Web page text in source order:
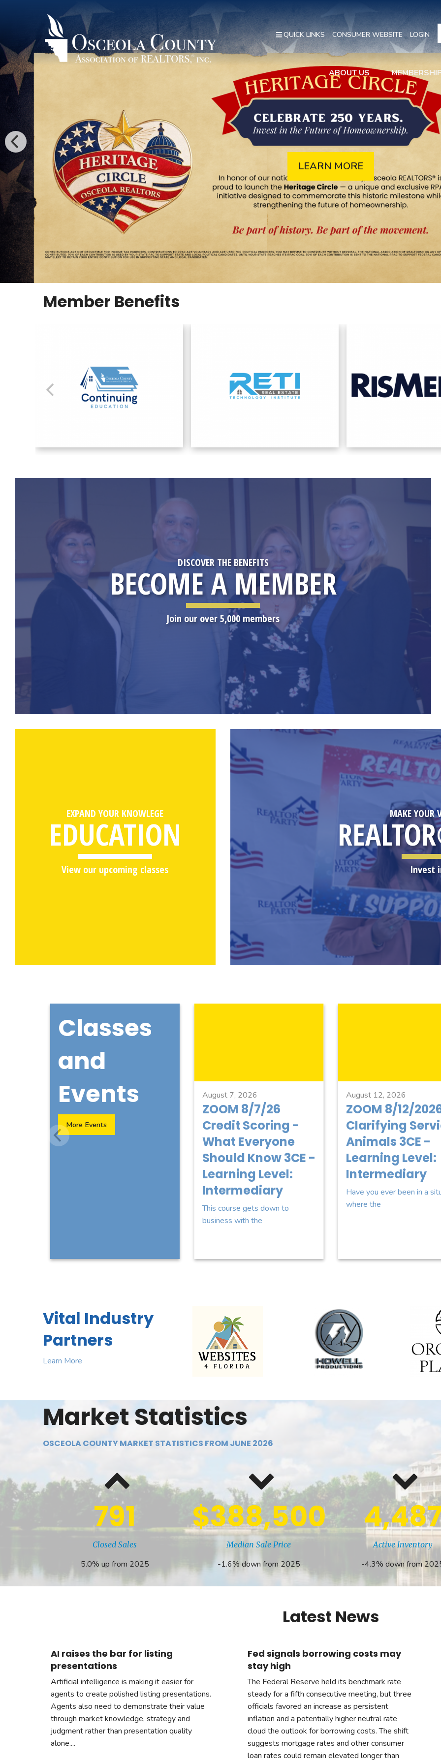
QUICK LINKS CONSUMER WEBSITE LOGIN
ABOUT US
LEARN MORE
REGISTER
ABOUT US JOIN NOW
Member Benefits
DISCOVER THE BENEFITS
BECOME A MEMBER
Join our over 5,000 members
EXPAND YOUR KNOWLEGE
EDUCATION
View our upcoming classes
MAKE YOUR
Invest
Classes
and
Events
More Events
August 7, 2026
ZOOM 8/7/26
Credit Scoring -
What Everyone
Should Know 3CE -
Learning Level:
Intermediary
This course gets down to
business with the
August 12, 2026
ZOOM 8/12/
Clarifying
Animals 3CE -
Learning Level:
Intermediary
Have you ever been in a
where the
Vital Industry
Partners
Learn More
for Magical Title Closings LLCSponsor Logo for Websites 4 Florida LLC Sponsor Logo for Cruisin Organics Sponsor
Market Statistics
OSCEOLA COUNTY MARKET STATISTICS FROM JUNE 2026
791
Closed Sales
5.0% up from 2025
$388,500
Median Sale Price
-1.6% down from 2025
Active Inventory
-4.3% down from
Latest News
AI raises the bar for listing
presentations
Artificial intelligence is making it easier for
agents to create polished listing presentations.
Agents also need to demonstrate their value
through market knowledge, strategy and
judgment rather than presentation quality
alone....
Fed signals borrowing costs may
stay high
The Federal Reserve held its benchmark rate
steady for a fifth consecutive meeting, but three
officials favored an increase as persistent
inflation and a potentially higher neutral rate
cloud the outlook for borrowing costs. The shift
suggests mortgage rates and other consumer
loan rates could remain elevated longer than